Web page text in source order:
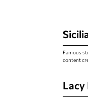
Famous
content
Lacy